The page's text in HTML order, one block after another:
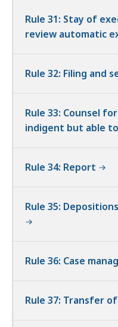
Rule 31: Stay of
review automatic
Rule 32: Filing and
Rule 33: Counsel
indigent but able
Rule 34: Report
Rule 35:
Rule 36: Case
Rule 37: Transfer